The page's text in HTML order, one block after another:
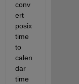
conv
ert
posix
time
to
calen
dar
time